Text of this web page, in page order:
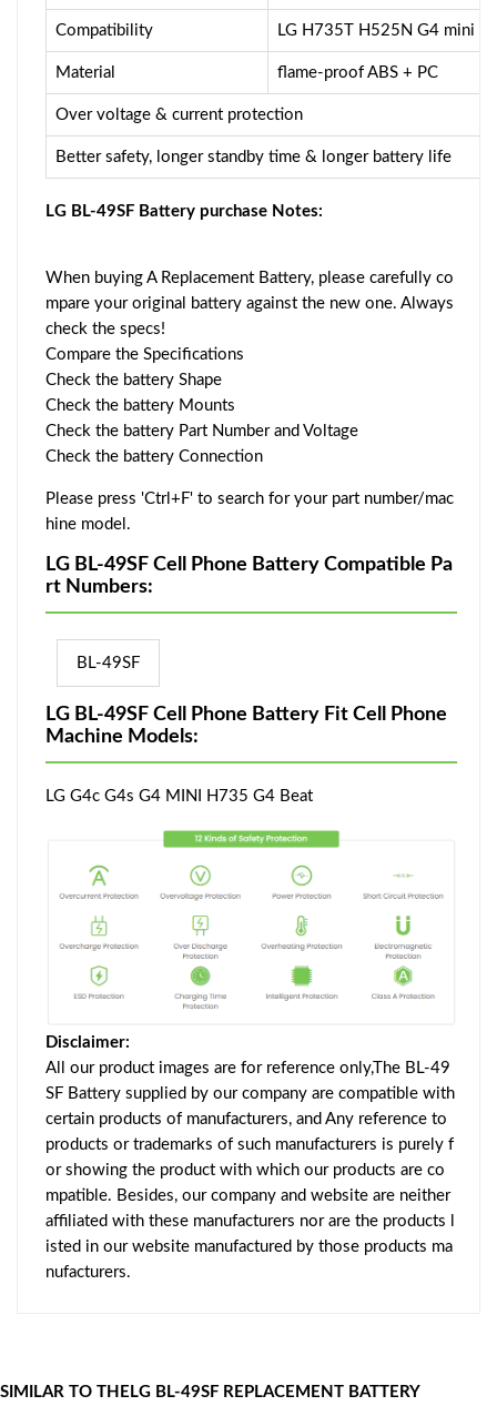
Compatibility LG H735T H525N G4 mini
Material flame-proof ABS + PC
Over voltage & current protection
Better safety, longer standby time & longer battery life
LG BL-49SF Battery purchase Notes:
When buying A Replacement Battery, please carefully co
mpare your original battery against the new one. Always
check the specs!
Compare the Specifications
Check the battery Shape
Check the battery Mounts
Check the battery Part Number and Voltage
Check the battery Connection
Please press 'Ctrl+F' to search for your part number/mac
hine model.
LG BL-49SF Cell Phone Battery Compatible Pa
rt Numbers:
BL-49SF
LG BL-49SF Cell Phone Battery Fit Cell Phone
Machine Models:
LG G4c G4s G4 MINI H735 G4 Beat
Disclaimer:
All our product images are for reference only,The BL-49
SF Battery supplied by our company are compatible with
certain products of manufacturers, and Any reference to
products or trademarks of such manufacturers is purely f
or showing the product with which our products are co
mpatible. Besides, our company and website are neither
affiliated with these manufacturers nor are the products l
isted in our website manufactured by those products ma
nufacturers.
SIMILAR TO THELG BL-49SF REPLACEMENT BATTERY